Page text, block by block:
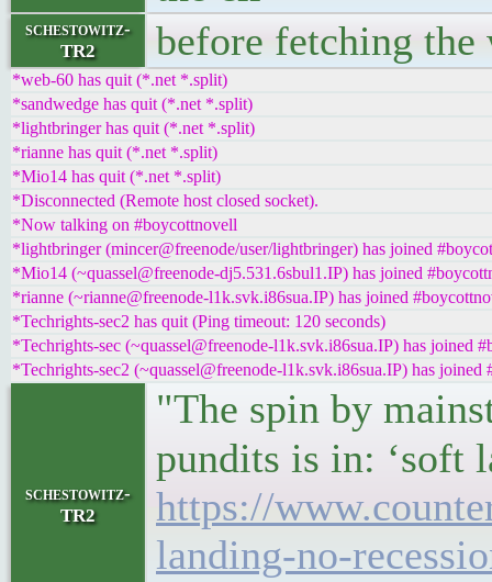
schestowitz-
TR2
before fetching the
*web-60 has quit (*.net *.split)
*sandwedge has quit (*.net *.split)
*lightbringer has quit (*.net *.split)
*rianne has quit (*.net *.split)
*Mio14 has quit (*.net *.split)
*Disconnected (Remote host closed socket).
*Now talking on #boycottnovell
*lightbringer (mincer@freenode/user/lightbringer) has joined
*Mio14 (~quassel@freenode-dj5.531.6sbul1.IP) has joined
*rianne (~rianne@freenode-l1k.svk.i86sua.IP) has joined
*Techrights-sec2 has quit (Ping timeout: 120 seconds)
*Techrights-sec (~quassel@freenode-l1k.svk.i86sua.IP) has joined
*Techrights-sec2 (~quassel@freenode-l1k.svk.i86sua.IP) has joined
schestowitz-
TR2
"The spin by
pundits is in: ‘soft
https://
landing-no-